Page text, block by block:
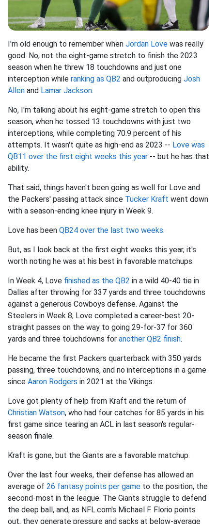
I'm old enough to remember when Jordan Love was really
good. No, not the eight-game stretch to finish the 2023
season when he threw 18 touchdowns and just one
interception while ranking as QB2 and outproducing Josh
Allen and Lamar Jackson.
No, I'm talking about his eight-game stretch to open this
season, when he tossed 13 touchdowns with just two
interceptions, while completing 70.9 percent of his
attempts. It wasn't quite as high-end as 2023 -- Love was
QB11 over the first eight weeks this year -- but he has that
ability.
That said, things haven't been going as well for Love and
the Packers' passing attack since Tucker Kraft went down
with a season-ending knee injury in Week 9.
Love has been QB24 over the last two weeks.
But, as I look back at the first eight weeks this year, it's
worth noting he was at his best in favorable matchups.
In Week 4, Love finished as the QB2 in a wild 40-40 tie in
Dallas after throwing for 337 yards and three touchdowns
against a generous Cowboys defense. Against the
Steelers in Week 8, Love completed a career-best 20-
straight passes on the way to going 29-for-37 for 360
yards and three touchdowns for another QB2 finish.
He became the first Packers quarterback with 350 yards
passing, three touchdowns, and no interceptions in a game
since Aaron Rodgers in 2021 at the Vikings.
Love got plenty of help from Kraft and the return of
Christian Watson, who had four catches for 85 yards in his
first game since tearing an ACL in last season's regular-
season finale.
Kraft is gone, but the Giants are a favorable matchup.
Over the last four weeks, their defense has allowed an
average of 26 fantasy points per game to the position, the
second-most in the league. The Giants struggle to defend
the deep ball, and, as NFL.com's Michael F. Florio points
out, they generate pressure and sacks at below-average